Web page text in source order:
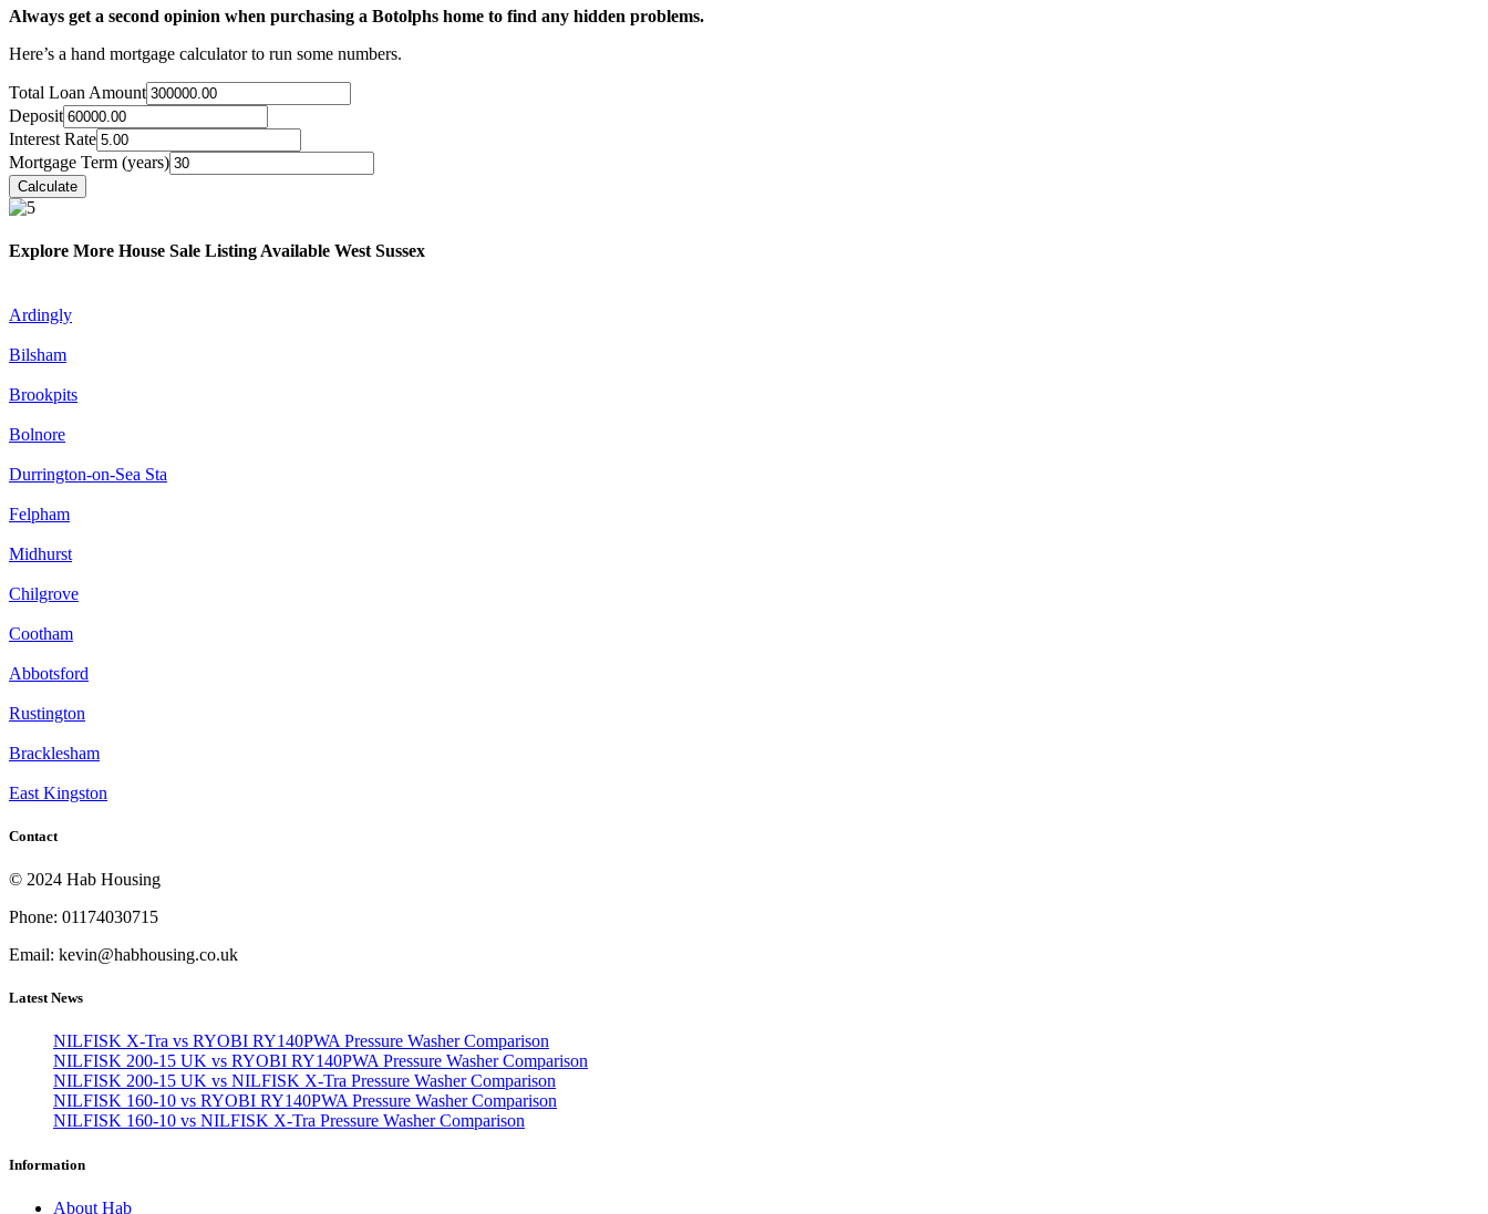
Always get a second opinion when purchasing a Botolphs home to find any hidden problems.
Here’s a hand mortgage calculator to run some numbers.
Total Loan Amount
Deposit
Interest Rate
Mortgage Term (years)
Explore More House Sale Listing Available West Sussex
Ardingly
Bilsham
Brookpits
Bolnore
Durrington-on-Sea Sta
Felpham
Midhurst
Chilgrove
Cootham
Abbotsford
Rustington
Bracklesham
East Kingston
Contact
© 2024 Hab Housing
Phone: 01174030715
Email: kevin@habhousing.co.uk
Latest News
NILFISK X-Tra vs RYOBI RY140PWA Pressure Washer Comparison
NILFISK 200-15 UK vs RYOBI RY140PWA Pressure Washer Comparison
NILFISK 200-15 UK vs NILFISK X-Tra Pressure Washer Comparison
NILFISK 160-10 vs RYOBI RY140PWA Pressure Washer Comparison
NILFISK 160-10 vs NILFISK X-Tra Pressure Washer Comparison
Information
About Hab